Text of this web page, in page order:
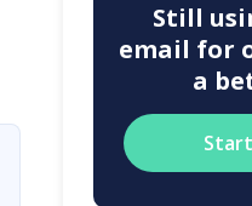
Still
email for
a